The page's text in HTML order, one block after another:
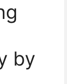
by